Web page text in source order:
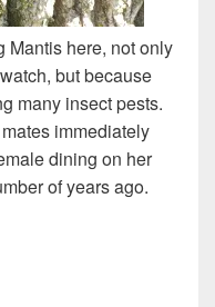
Mantis here, not only
but because
many insect pests.
immediately
dining on her
of years ago.